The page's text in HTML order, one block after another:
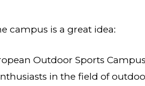
campus is a great idea:
Outdoor Sports
in the field of